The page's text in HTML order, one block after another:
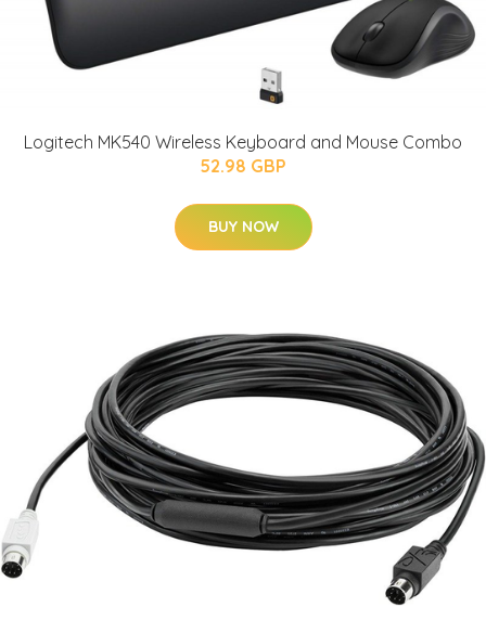
Logitech MK540 Wireless Keyboard and Mouse Combo
52.98 GBP
BUY NOW